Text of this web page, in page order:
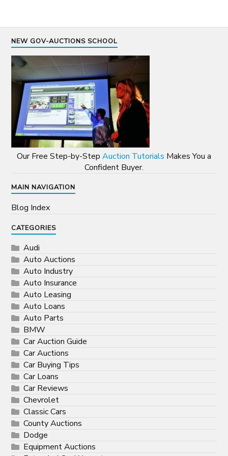
NEW GOV-AUCTIONS SCHOOL
Our Free Step-by-Step Auction Tutorials Makes You a
Confident Buyer.
MAIN NAVIGATION
Blog Index
CATEGORIES
Audi
Auto Auctions
Auto Industry
Auto Insurance
Auto Leasing
Auto Loans
Auto Parts
BMW
Car Auction Guide
Car Auctions
Car Buying Tips
Car Loans
Car Reviews
Chevrolet
Classic Cars
County Auctions
Dodge
Equipment Auctions